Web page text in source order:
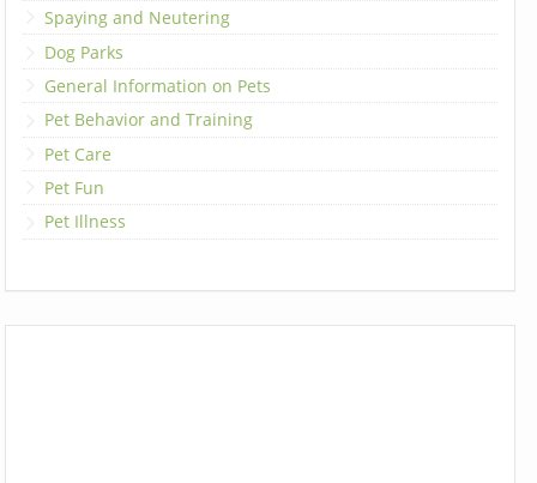
Spaying and Neutering
Dog Parks
General Information on Pets
Pet Behavior and Training
Pet Care
Pet Fun
Pet Illness